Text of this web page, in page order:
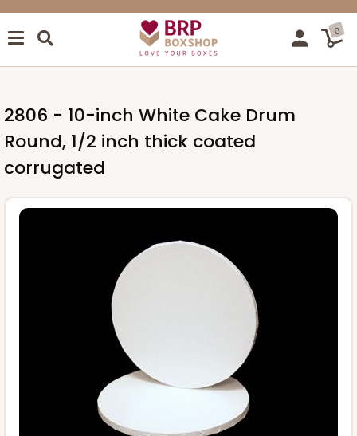
0
2806 - 10-inch White Cake Drum
Round, 1/2 inch thick coated
corrugated